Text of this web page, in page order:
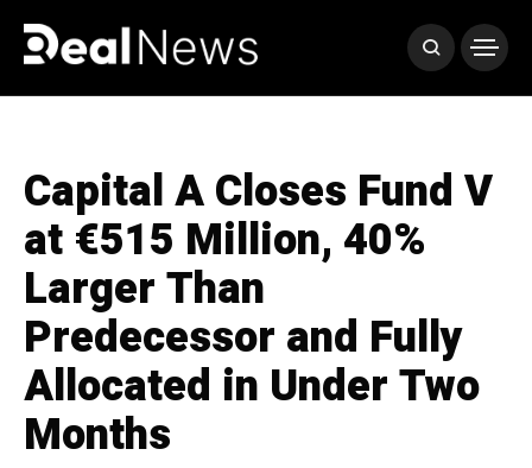
Capital A Closes Fund V
at €515 Million, 40%
Larger Than
Predecessor and Fully
Allocated in Under Two
Months